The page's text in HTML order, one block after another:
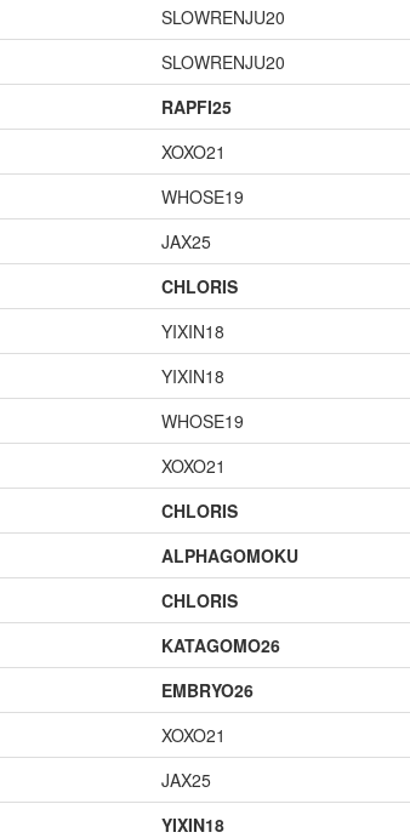
SLOWRENJU20
SLOWRENJU20
RAPFI25
XOXO21
WHOSE19
JAX25
CHLORIS
YIXIN18
YIXIN18
WHOSE19
XOXO21
CHLORIS
ALPHAGOMOKU
CHLORIS
KATAGOMO26
EMBRYO26
XOXO21
JAX25
YIXIN18